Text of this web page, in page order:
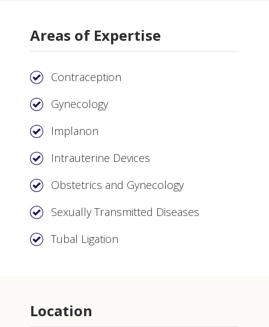
Areas of Expertise
Contraception
Gynecology
Implanon
Intrauterine Devices
Obstetrics and Gynecology
Sexually Transmitted Diseases
Tubal Ligation
Location